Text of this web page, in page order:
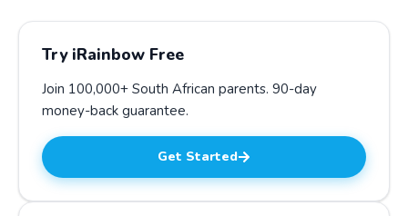
Try iRainbow Free
Join 100,000+ South African parents. 90-day
money-back guarantee.
Get Started